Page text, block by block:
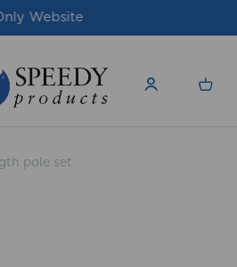
please email
products.co.uk
pole set